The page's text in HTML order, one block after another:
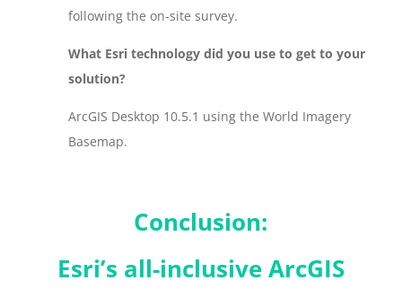
following the on-site survey.
What Esri technology did you use to get to your
solution?
ArcGIS Desktop 10.5.1 using the World Imagery
Basemap.
Conclusion:
Esri’s all-inclusive ArcGIS